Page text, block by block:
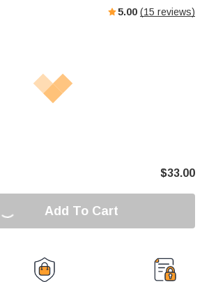
5.00 (15 reviews)
$33.00
Add To Cart